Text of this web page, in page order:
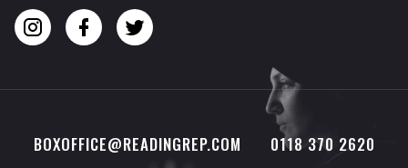
BOXOFFICE@READINGREP.COM
0118 370 2620